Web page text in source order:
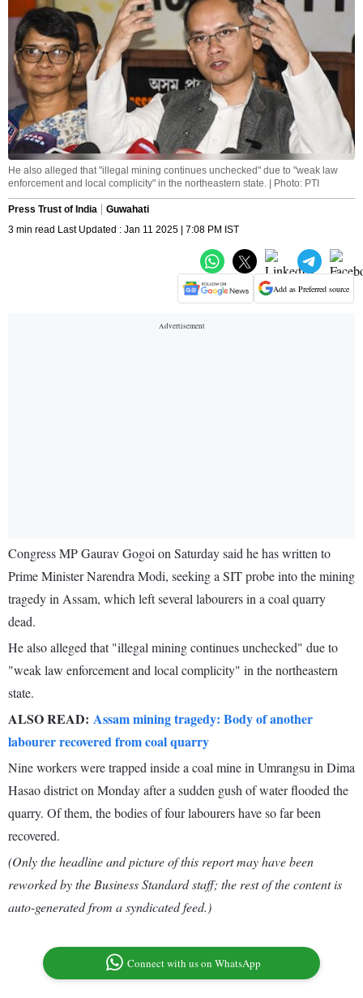
He also alleged that "illegal mining continues unchecked" due to "weak law
enforcement and local complicity" in the northeastern state. | Photo: PTI
Press Trust of India
Guwahati
3 min read Last Updated : Jan 11 2025 | 7:08 PM IST
Add as Preferred source
Congress MP Gaurav Gogoi on Saturday said he has written to
Prime Minister Narendra Modi, seeking a SIT probe into the mining
tragedy in Assam, which left several labourers in a coal quarry
dead.
He also alleged that "illegal mining continues unchecked" due to
"weak law enforcement and local complicity" in the northeastern
state.
ALSO READ: Assam mining tragedy: Body of another
labourer recovered from coal quarry
Nine workers were trapped inside a coal mine in Umrangsu in Dima
Hasao district on Monday after a sudden gush of water flooded the
quarry. Of them, the bodies of four labourers have so far been
recovered.
(Only the headline and picture of this report may have been
reworked by the Business Standard staff; the rest of the content is
auto-generated from a syndicated feed.)
Connect with us on WhatsApp